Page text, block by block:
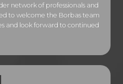
network of professionals and
to welcome the Borbas team
and look forward to continued